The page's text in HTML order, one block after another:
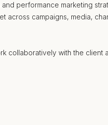
performance marketing
across campaigns, media,
collaboratively with the client